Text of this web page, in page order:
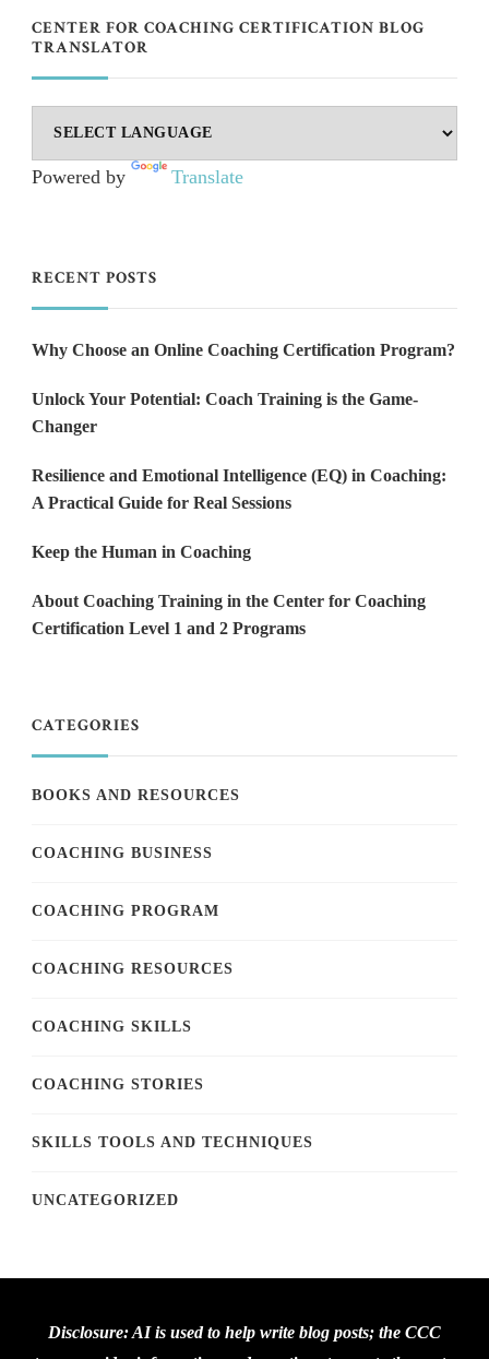
CENTER FOR COACHING CERTIFICATION BLOG
TRANSLATOR
Powered by Translate
RECENT POSTS
Why Choose an Online Coaching Certification Program?
Unlock Your Potential: Coach Training is the Game-
Changer
Resilience and Emotional Intelligence (EQ) in Coaching:
A Practical Guide for Real Sessions
Keep the Human in Coaching
About Coaching Training in the Center for Coaching
Certification Level 1 and 2 Programs
CATEGORIES
BOOKS AND RESOURCES
COACHING BUSINESS
COACHING PROGRAM
COACHING RESOURCES
COACHING SKILLS
COACHING STORIES
SKILLS TOOLS AND TECHNIQUES
UNCATEGORIZED
Disclosure: AI is used to help write blog posts; the CCC